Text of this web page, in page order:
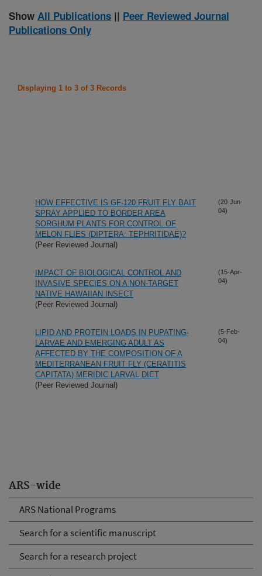
ARS-wide
ARS National Programs
Search for a scientific manuscript
Search for a research project
Show All Publications || Peer Reviewed Journal
Publications Only
Displaying 1 to 3 of 3 Records
HOW EFFECTIVE IS GF-120 FRUIT FLY BAIT
SPRAY APPLIED TO BORDER AREA
SORGHUM PLANTS FOR CONTROL OF
MELON FLIES (DIPTERA: TEPHRITIDAE)?
(Peer Reviewed Journal)
(20-Jun-
04)
IMPACT OF BIOLOGICAL CONTROL AND
INVASIVE SPECIES ON A NON-TARGET
NATIVE HAWAIIAN INSECT
(Peer Reviewed Journal)
(15-Apr-
04)
LIPID AND PROTEIN LOADS IN PUPATING-
LARVAE AND EMERGING ADULT AS
AFFECTED BY THE COMPOSITION OF A
MEDITERRANEAN FRUIT FLY (CERATITIS
CAPITATA) MERIDIC LARVAL DIET
(Peer Reviewed Journal)
(5-Feb-
04)